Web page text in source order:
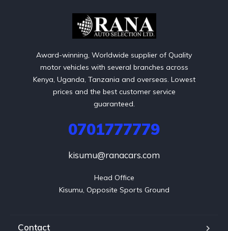
Award-winning, Worldwide supplier of Quality
motor vehicles with several branches across
Kenya, Uganda, Tanzania and overseas. Lowest
prices and the best customer service
guaranteed.
0701777779
kisumu@ranacars.com
Head Office
Kisumu, Opposite Sports Ground
Contact